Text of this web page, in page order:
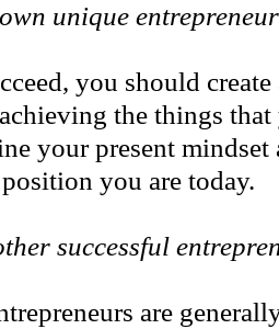
unique
you should
the things
your present
you are today.
successful
are